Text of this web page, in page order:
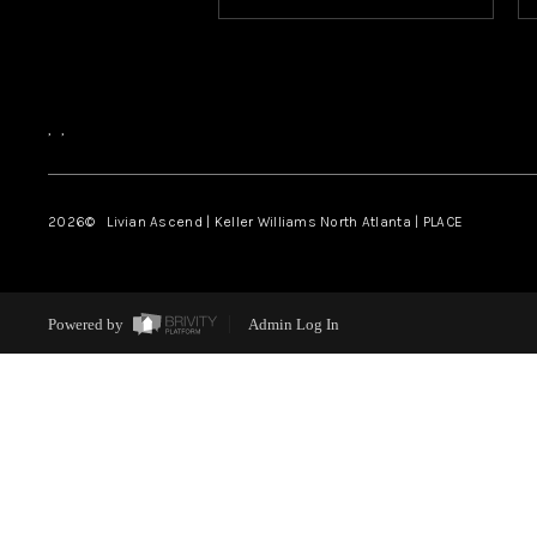
, ,
2026© Livian Ascend | Keller Williams North Atlanta | PLACE
Powered by Admin Log In